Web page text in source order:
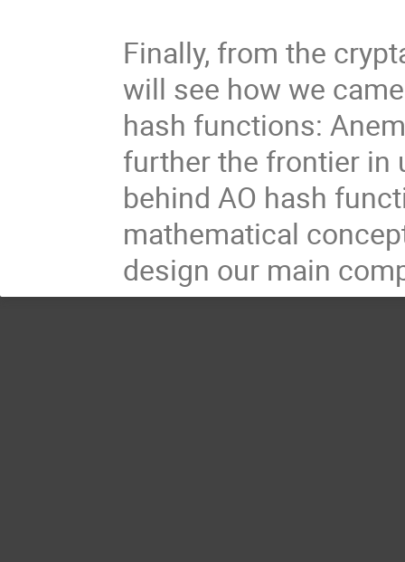
Finally, from the
will see how we
hash functions:
further the frontier in
behind AO hash
mathematical
design our main